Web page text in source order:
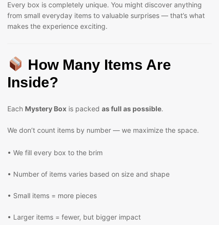
Every box is completely unique. You might discover anything
from small everyday items to valuable surprises — that’s what
makes the experience exciting.
How Many Items Are
Inside?
Each Mystery Box is packed as full as possible.
We don’t count items by number — we maximize the space.
• We fill every box to the brim
• Number of items varies based on size and shape
• Small items = more pieces
• Larger items = fewer, but bigger impact